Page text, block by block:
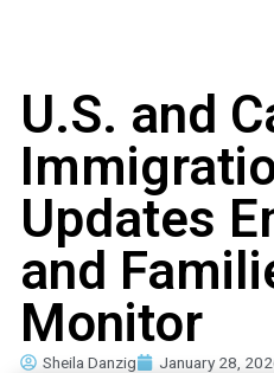
U.S. and
Updates
and
Monitor
Sheila Danzig January 28,